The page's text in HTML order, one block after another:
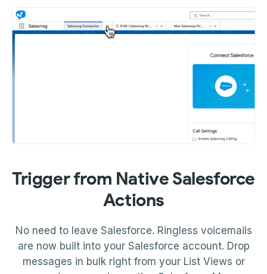
Trigger from Native Salesforce
Actions
No need to leave Salesforce. Ringless voicemails
are now built into your Salesforce account. Drop
messages in bulk right from your List Views or